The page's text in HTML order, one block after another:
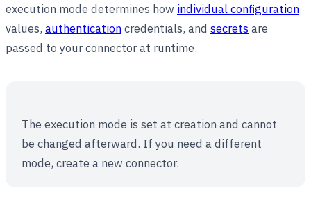
execution mode determines how individual configuration
values, authenticationcredentials, and secrets are
passed to your connector at runtime.
The execution mode is set at creation and cannot
be changed afterward. If you need a different
mode, create a new connector.